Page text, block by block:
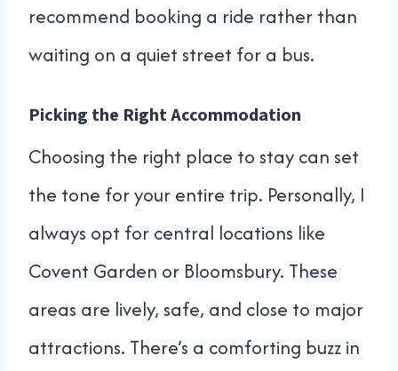
recommend booking a ride rather than
waiting on a quiet street for a bus.
Picking the Right Accommodation
Choosing the right place to stay can set
the tone for your entire trip. Personally, I
always opt for central locations like
Covent Garden or Bloomsbury. These
areas are lively, safe, and close to major
attractions. There’s a comforting buzz in